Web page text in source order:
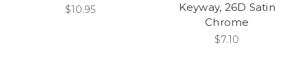
$10.95
Keyway, 26D Satin
Chrome
$7.10